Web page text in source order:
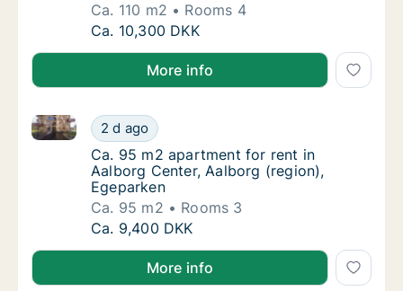
Ca. 110 m2
Rooms 4
Ca. 110 m2 apartment for rent in Aalborg
Ca. 10,300 DKK
More info
Ca. 95 m2 apartment for rent in Aalborg
2 d ago
Ca. 95 m2 apartment for rent in Aalborg Center,
Ca. 95 m2 apartment for rent in Aalborg
Ca. 95 m2 apartment for rent in
Aalborg Center, Aalborg (region),
Egeparken
Ca. 95 m2
Rooms 3
Ca. 95 m2 apartment for rent in Aalborg
Ca. 9,400 DKK
More info